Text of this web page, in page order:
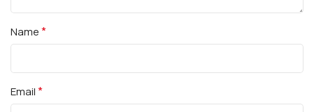
Name*
Email*